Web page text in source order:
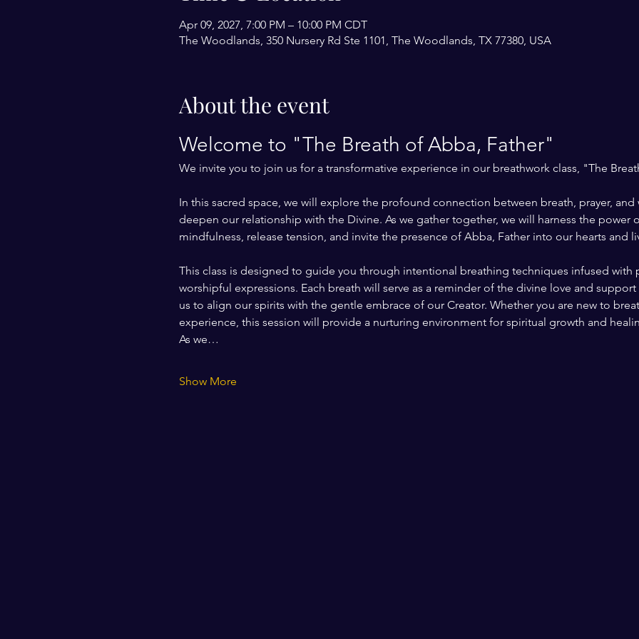
Apr 09, 2027, 7:00 PM – 10:00 PM CDT
The Woodlands, 350 Nursery Rd Ste 1101, The Woodlands, TX 77380, USA
About the event
Welcome to "The Breath of Abba, Father"
We invite you to join us for a transformative experience in our breathwork class, "The
In this sacred space, we will explore the profound connection between breath, prayer,
deepen our relationship with the Divine. As we gather together, we will harness the
mindfulness, release tension, and invite the presence of Abba, Father into our hearts and
This class is designed to guide you through intentional breathing techniques infused
worshipful expressions. Each breath will serve as a reminder of the divine love and
us to align our spirits with the gentle embrace of our Creator. Whether you are new to
experience, this session will provide a nurturing environment for spiritual growth and
As we…
Show More